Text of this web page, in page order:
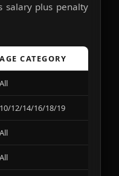
salary plus penalty
AGE CATEGORY
All
10/12/14/16/18/19
All
All